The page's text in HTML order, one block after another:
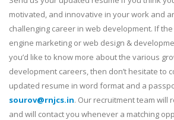
motivated, and innovative in your work and
challenging career in web development. If
engine marketing or web design &
you’d like to know more about the various
development careers, then don’t hesitate to
updated resume in word format and a
sourov@rnjcs.in. Our recruitment team will
and will contact you whenever a matching